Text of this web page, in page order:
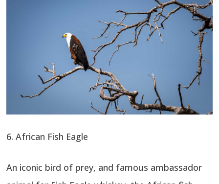
6. African Fish Eagle
An iconic bird of prey, and famous ambassador